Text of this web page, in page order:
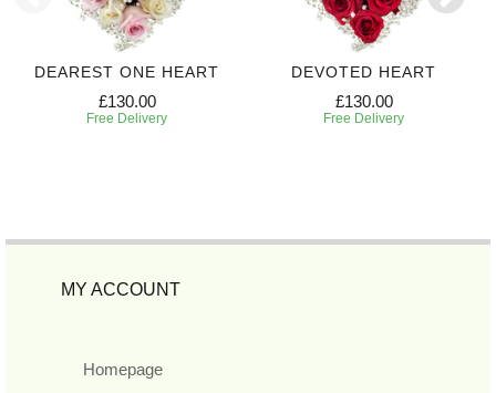
DEAREST ONE HEART
£130.00
Free Delivery
DEVOTED HEART
£130.00
Free Delivery
MY ACCOUNT
Homepage